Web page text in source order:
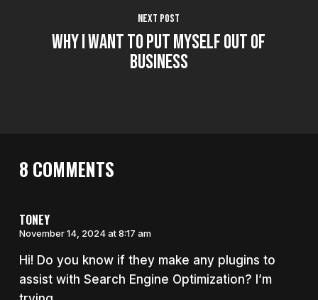
Next Post
Why I Want to Put Myself Out of
Business
8 COMMENTS
TONEY
November 14, 2024 at 8:17 am
Hi! Do you know if they make any plugins to
assist with Search Engine Optimization? I’m